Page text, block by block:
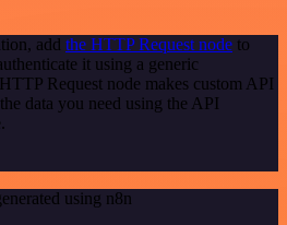
add the HTTP Request node to
it using a generic
Request node makes custom API
data you need using the API
using n8n